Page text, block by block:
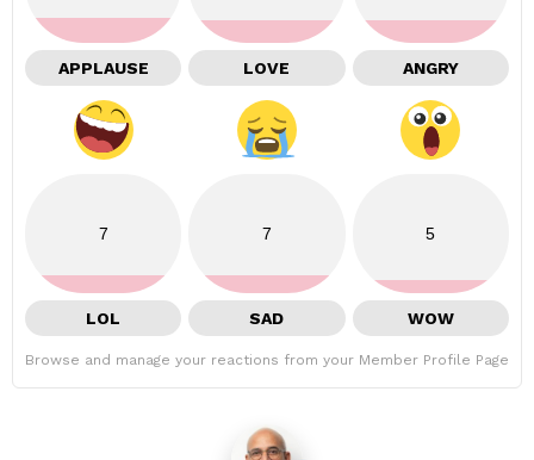
APPLAUSE LOVE ANGRY
7
LOL
7
SAD
5
WOW
Browse and manage your reactions from your Member Profile Page